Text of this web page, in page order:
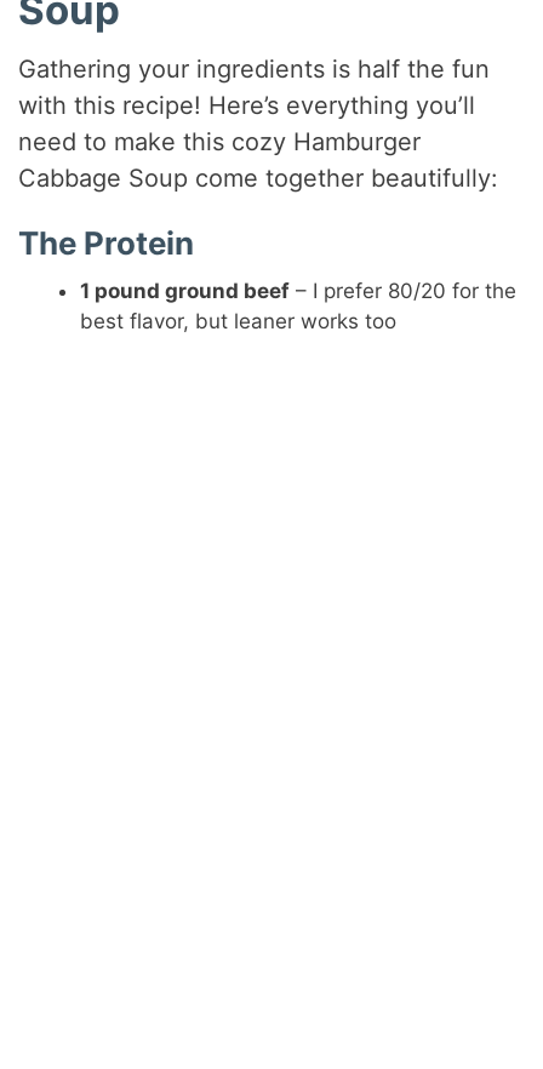
i
d
o
Gathering your ingredients is half the fun
with this recipe! Here’s everything you’ll
need to make this cozy Hamburger
Cabbage Soup come together beautifully:
The Protein
1 pound ground beef – I prefer 80/20 for the
best flavor, but leaner works too